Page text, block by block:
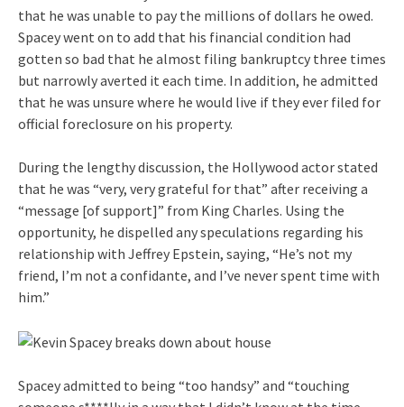
that he was unable to pay the millions of dollars he owed.
Spacey went on to add that his financial condition had
gotten so bad that he almost filing bankruptcy three times
but narrowly averted it each time. In addition, he admitted
that he was unsure where he would live if they ever filed for
official foreclosure on his property.
During the lengthy discussion, the Hollywood actor stated
that he was “very, very grateful for that” after receiving a
“message [of support]” from King Charles. Using the
opportunity, he dispelled any speculations regarding his
relationship with Jeffrey Epstein, saying, “He’s not my
friend, I’m not a confidante, and I’ve never spent time with
him.”
Spacey admitted to being “too handsy” and “touching